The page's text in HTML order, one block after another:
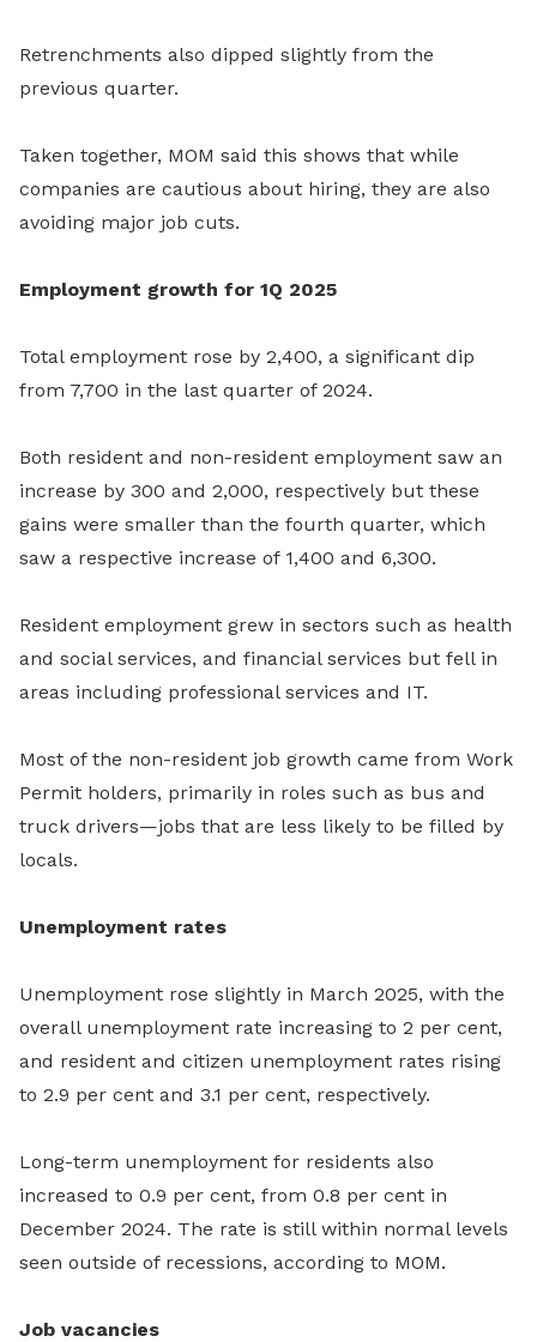
Retrenchments also dipped slightly from the
previous quarter.
Taken together, MOM said this shows that while
companies are cautious about hiring, they are also
avoiding major job cuts.
Employment growth for 1Q 2025
Total employment rose by 2,400, a significant dip
from 7,700 in the last quarter of 2024.
Both resident and non-resident employment saw an
increase by 300 and 2,000, respectively but these
gains were smaller than the fourth quarter, which
saw a respective increase of 1,400 and 6,300.
Resident employment grew in sectors such as health
and social services, and financial services but fell in
areas including professional services and IT.
Most of the non-resident job growth came from Work
Permit holders, primarily in roles such as bus and
truck drivers—jobs that are less likely to be filled by
locals.
Unemployment rates
Unemployment rose slightly in March 2025, with the
overall unemployment rate increasing to 2 per cent,
and resident and citizen unemployment rates rising
to 2.9 per cent and 3.1 per cent, respectively.
Long-term unemployment for residents also
increased to 0.9 per cent, from 0.8 per cent in
December 2024. The rate is still within normal levels
seen outside of recessions, according to MOM.
Job vacancies